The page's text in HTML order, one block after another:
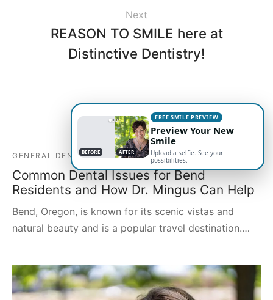
Next
REASON TO SMILE here at
Distinctive Dentistry!
Related Posts
GENERAL DENTISTRY
Common Dental Issues for Bend
Residents and How Dr. Mingus Can Help
Bend, Oregon, is known for its scenic vistas and
natural beauty and is a popular travel destination.…
BEFORE AFTER
FREE SMILE PREVIEW
Preview Your New
Smile
Upload a selfie. See your
possibilities.